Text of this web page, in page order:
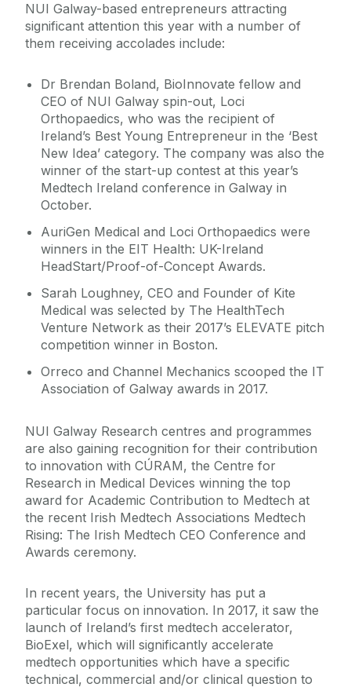
NUI Galway-based entrepreneurs attracting
significant attention this year with a number of
them receiving accolades include:
Dr Brendan Boland, BioInnovate fellow and
CEO of NUI Galway spin-out, Loci
Orthopaedics, who was the recipient of
Ireland’s Best Young Entrepreneur in the ‘Best
New Idea’ category. The company was also the
winner of the start-up contest at this year’s
Medtech Ireland conference in Galway in
October.
AuriGen Medical and Loci Orthopaedics were
winners in the EIT Health: UK-Ireland
HeadStart/Proof-of-Concept Awards.
Sarah Loughney, CEO and Founder of Kite
Medical was selected by The HealthTech
Venture Network as their 2017’s ELEVATE pitch
competition winner in Boston.
Orreco and Channel Mechanics scooped the IT
Association of Galway awards in 2017.
NUI Galway Research centres and programmes
are also gaining recognition for their contribution
to innovation with CÚRAM, the Centre for
Research in Medical Devices winning the top
award for Academic Contribution to Medtech at
the recent Irish Medtech Associations Medtech
Rising: The Irish Medtech CEO Conference and
Awards ceremony.
In recent years, the University has put a
particular focus on innovation. In 2017, it saw the
launch of Ireland’s first medtech accelerator,
BioExel, which will significantly accelerate
medtech opportunities which have a specific
technical, commercial and/or clinical question to